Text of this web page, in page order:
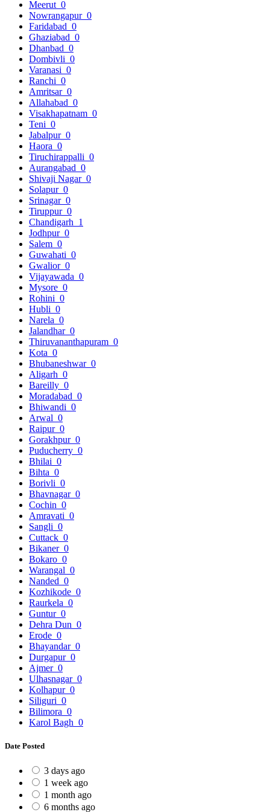
Meerut 0
Nowrangapur 0
Faridabad 0
Ghaziabad 0
Dhanbad 0
Dombivli 0
Varanasi 0
Ranchi 0
Amritsar 0
Allahabad 0
Visakhapatnam 0
Teni 0
Jabalpur 0
Haora 0
Tiruchirappalli 0
Aurangabad 0
Shivaji Nagar 0
Solapur 0
Srinagar 0
Tiruppur 0
Chandigarh 1
Jodhpur 0
Salem 0
Guwahati 0
Gwalior 0
Vijayawada 0
Mysore 0
Rohini 0
Hubli 0
Narela 0
Jalandhar 0
Thiruvananthapuram 0
Kota 0
Bhubaneshwar 0
Aligarh 0
Bareilly 0
Moradabad 0
Bhiwandi 0
Arwal 0
Raipur 0
Gorakhpur 0
Puducherry 0
Bhilai 0
Bihta 0
Borivli 0
Bhavnagar 0
Cochin 0
Amravati 0
Sangli 0
Cuttack 0
Bikaner 0
Bokaro 0
Warangal 0
Nanded 0
Kozhikode 0
Raurkela 0
Guntur 0
Dehra Dun 0
Erode 0
Bhayandar 0
Durgapur 0
Ajmer 0
Ulhasnagar 0
Kolhapur 0
Siliguri 0
Bilimora 0
Karol Bagh 0
Date Posted
3 days ago
1 week ago
1 month ago
6 months ago